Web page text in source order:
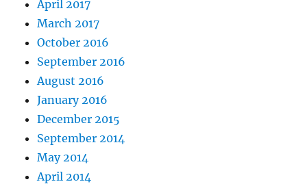
April 2017
March 2017
October 2016
September 2016
August 2016
January 2016
December 2015
September 2014
May 2014
April 2014